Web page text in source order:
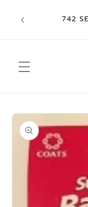
content
742
Skip to
product
information